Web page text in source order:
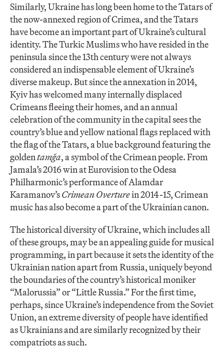
Similarly, Ukraine has long been home to the Tatars of
the now-annexed region of Crimea, and the Tatars
have become an important part of Ukraine’s cultural
identity. The Turkic Muslims who have resided in the
peninsula since the 13th century were not always
considered an indispensable element of Ukraine’s
diverse makeup. But since the annexation in 2014,
Kyiv has welcomed many internally displaced
Crimeans fleeing their homes, and an annual
celebration of the community in the capital sees the
country’s blue and yellow national flags replaced with
the flag of the Tatars, a blue background featuring the
goldentamğa, a symbol of the Crimean people. From
Jamala’s 2016 win at Eurovision to the Odesa
Philharmonic’s performance of Alamdar
Karamanov’sCrimean Overturein 2014-15, Crimean
music has also become a part of the Ukrainian canon.
The historical diversity of Ukraine, which includes all
of these groups, may be an appealing guide for musical
programming, in part because it sets the identity of the
Ukrainian nation apart from Russia, uniquely beyond
the boundaries of the country’s historical moniker
“Malorussia” or “Little Russia.” For the first time,
perhaps, since Ukraine’s independence from the Soviet
Union, an extreme diversity of people have identified
as Ukrainians and are similarly recognized by their
compatriots as such.